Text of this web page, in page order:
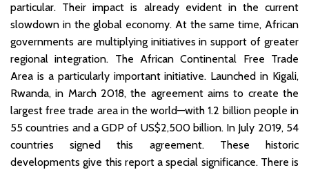
particular. Their impact is already evident in the current
slowdown in the global economy. At the same time, African
governments are multiplying initiatives in support of greater
regional integration. The African Continental Free Trade
Area is a particularly important initiative. Launched in Kigali,
Rwanda, in March 2018, the agreement aims to create the
largest free trade area in the world—with 1.2 billion people in
55 countries and a GDP of US$2,500 billion. In July 2019, 54
countries signed this agreement. These historic
developments give this report a special significance. There is